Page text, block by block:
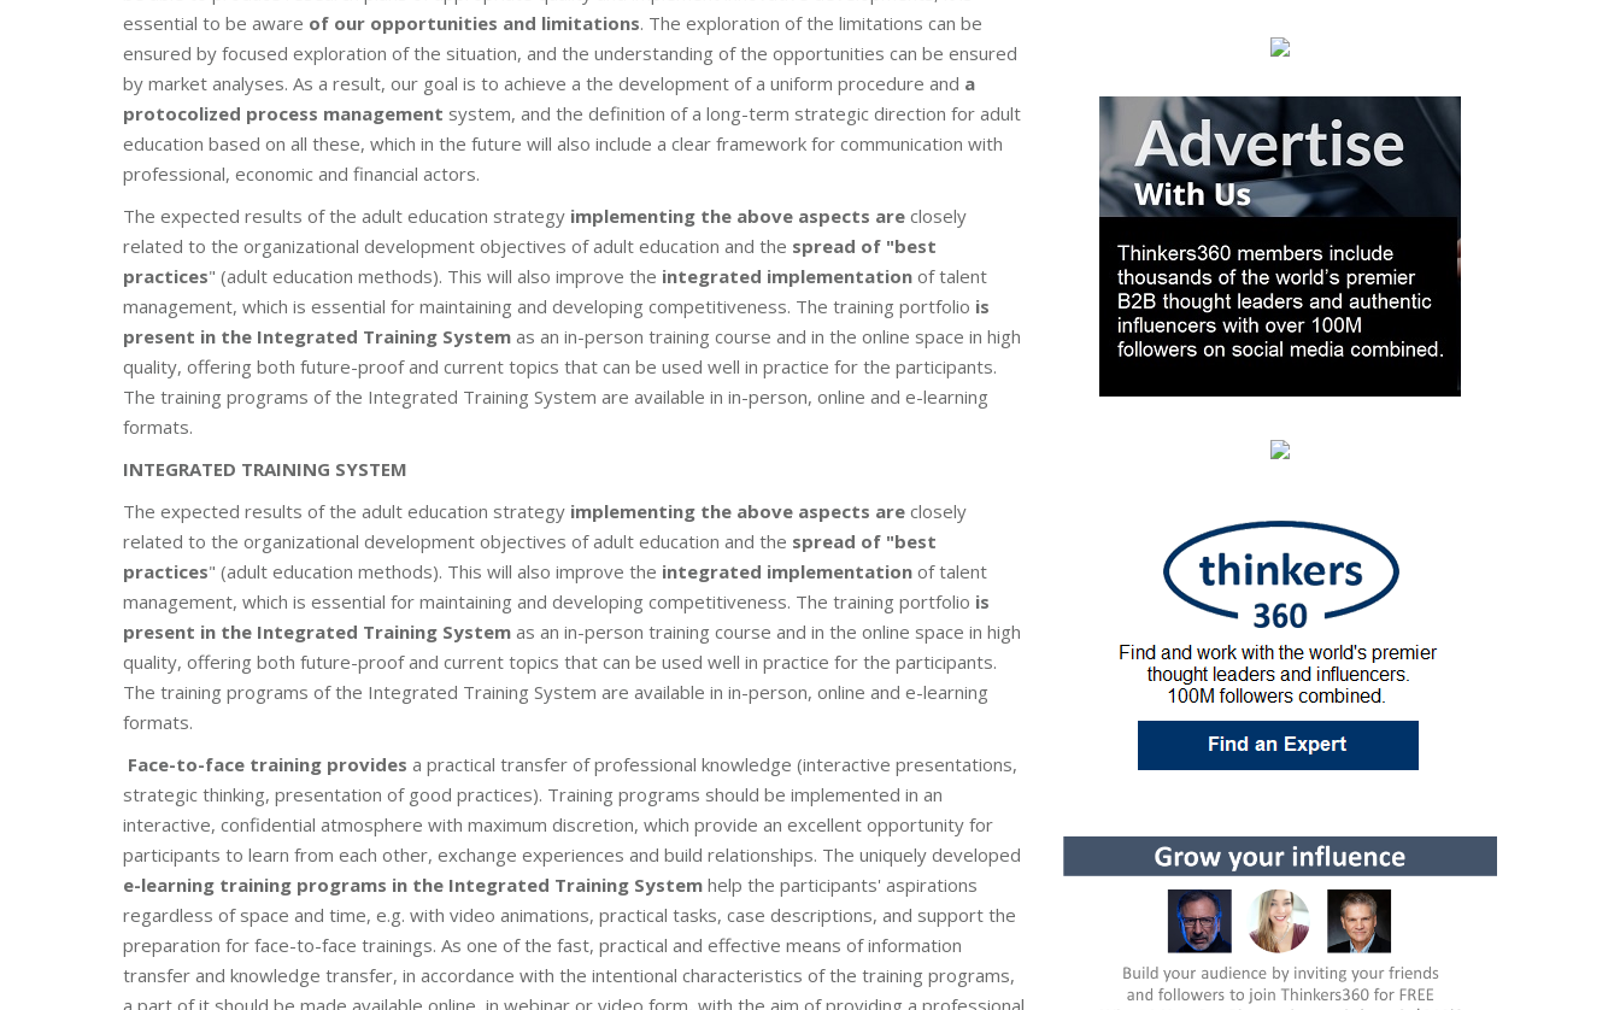
essential to be aware of our opportunities and limitations. The exploration of the limitations can be
ensured by focused exploration of the situation, and the understanding of the opportunities can be ensured
by market analyses. As a result, our goal is to achieve a the development of a uniform procedure and a
protocolized process management system, and the definition of a long-term strategic direction for adult
education based on all these, which in the future will also include a clear framework for communication with
professional, economic and financial actors.
The expected results of the adult education strategy implementing the above aspects are closely
related to the organizational development objectives of adult education and the spread of "best
practices" (adult education methods). This will also improve the integrated implementation of talent
management, which is essential for maintaining and developing competitiveness. The training portfolio is
present in the Integrated Training System as an in-person training course and in the online space in high
quality, offering both future-proof and current topics that can be used well in practice for the participants.
The training programs of the Integrated Training System are available in in-person, online and e-learning
formats.
INTEGRATED TRAINING SYSTEM
The expected results of the adult education strategy implementing the above aspects are closely
related to the organizational development objectives of adult education and the spread of "best
practices" (adult education methods). This will also improve the integrated implementation of talent
management, which is essential for maintaining and developing competitiveness. The training portfolio is
present in the Integrated Training System as an in-person training course and in the online space in high
quality, offering both future-proof and current topics that can be used well in practice for the participants.
The training programs of the Integrated Training System are available in in-person, online and e-learning
formats.
Face-to-face training provides a practical transfer of professional knowledge (interactive presentations,
strategic thinking, presentation of good practices). Training programs should be implemented in an
interactive, confidential atmosphere with maximum discretion, which provide an excellent opportunity for
participants to learn from each other, exchange experiences and build relationships. The uniquely developed
e-learning training programs in the Integrated Training System help the participants' aspirations
regardless of space and time, e.g. with video animations, practical tasks, case descriptions, and support the
preparation for face-to-face trainings. As one of the fast, practical and effective means of information
transfer and knowledge transfer, in accordance with the intentional characteristics of the training programs,